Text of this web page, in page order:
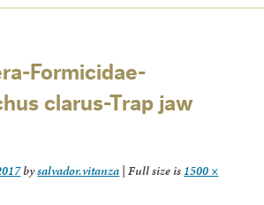
Formicidae-
clarus-Trap jaw
bysalvador.vitanza | Full size is 1500 ×